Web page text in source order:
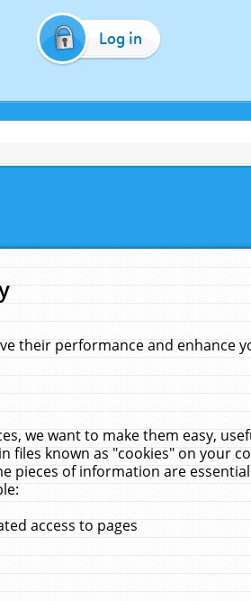
Log in
their performance and enhance
we want to make them easy,
known as "cookies" on your
pieces of information are
access to pages